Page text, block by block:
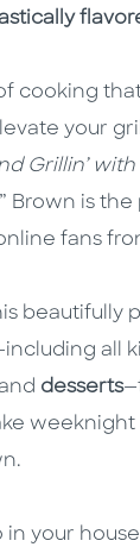
cooking
your
Grillin’
Brown is
fans
beautifully
all
desserts
in your